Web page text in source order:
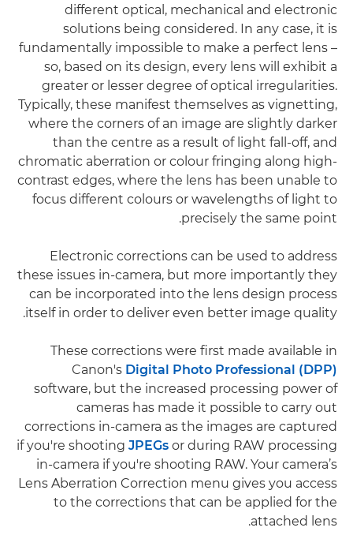
different optical, mechanical and electronic
solutions being considered. In any case, it is
fundamentally impossible to make a perfect lens –
so, based on its design, every lens will exhibit a
greater or lesser degree of optical irregularities.
Typically, these manifest themselves as vignetting,
where the corners of an image are slightly darker
than the centre as a result of light fall-off, and
chromatic aberration or colour fringing along high-
contrast edges, where the lens has been unable to
focus different colours or wavelengths of light to
precisely the same point.
Electronic corrections can be used to address
these issues in-camera, but more importantly they
can be incorporated into the lens design process
itself in order to deliver even better image quality.
These corrections were first made available in
Canon's Digital Photo Professional (DPP)
software, but the increased processing power of
cameras has made it possible to carry out
corrections in-camera as the images are captured
if you're shooting JPEGs or during RAW processing
in-camera if you're shooting RAW. Your camera’s
Lens Aberration Correction menu gives you access
to the corrections that can be applied for the
attached lens.